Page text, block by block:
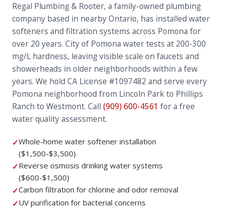
Regal Plumbing & Rooter, a family-owned plumbing
company based in nearby Ontario, has installed water
softeners and filtration systems across Pomona for
over 20 years. City of Pomona water tests at 200-300
mg/L hardness, leaving visible scale on faucets and
showerheads in older neighborhoods within a few
years. We hold CA License #1097482 and serve every
Pomona neighborhood from Lincoln Park to Phillips
Ranch to Westmont. Call (909) 600-4561 for a free
water quality assessment.
✓Whole-home water softener installation
($1,500-$3,500)
✓Reverse osmosis drinking water systems
($600-$1,500)
✓Carbon filtration for chlorine and odor removal
✓UV purification for bacterial concerns